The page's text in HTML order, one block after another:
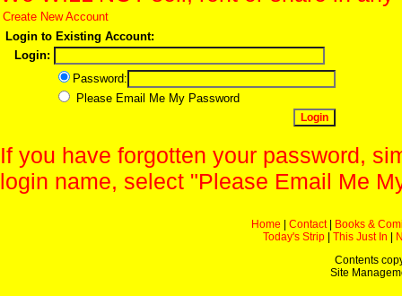
Create New Account
Login to Existing Account:
Login:
Password:
Please Email Me My Password
If you have forgotten your password,
login name, select "Please Email Me
Home Contact|
Books &
Today's Strip
This Just In
Contents
Site